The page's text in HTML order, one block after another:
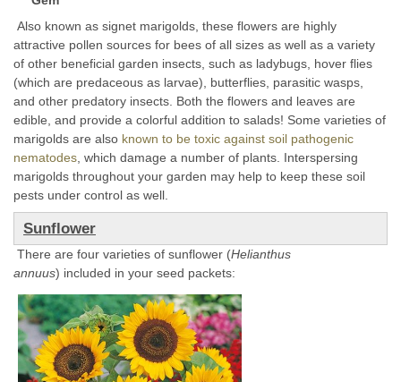
Also known as signet marigolds, these flowers are highly
attractive pollen sources for bees of all sizes as well as a variety
of other beneficial garden insects, such as ladybugs, hover flies
(which are predaceous as larvae), butterflies, parasitic wasps,
and other predatory insects. Both the flowers and leaves are
edible, and provide a colorful addition to salads! Some varieties of
marigolds are also known to be toxic against soil pathogenic
nematodes, which damage a number of plants. Interspersing
marigolds throughout your garden may help to keep these soil
pests under control as well.
Sunflower
There are four varieties of sunflower (Helianthus
annuus) included in your seed packets: